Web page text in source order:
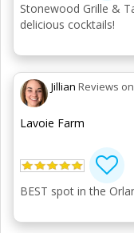
Stonewood Grille &
delicious cocktails!
Jillian Reviews on
Lavoie Farm
BEST spot in the